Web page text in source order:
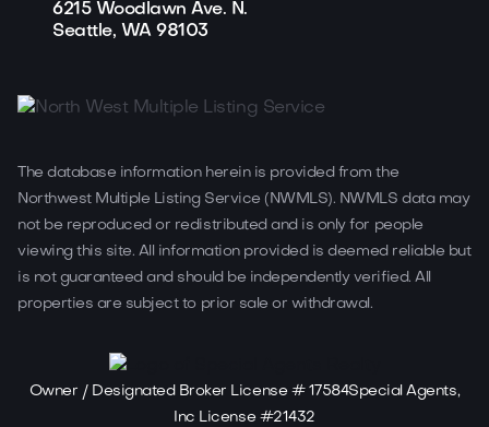
6215 Woodlawn Ave. N.
Seattle, WA 98103
The database information herein is provided from the
Northwest Multiple Listing Service (NWMLS). NWMLS data may
not be reproduced or redistributed and is only for people
viewing this site. All information provided is deemed reliable but
is not guaranteed and should be independently verified. All
properties are subject to prior sale or withdrawal.
Owner / Designated Broker License # 17584Special Agents,
Inc License #21432